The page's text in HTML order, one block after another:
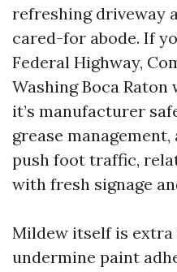
refreshing driveway
cared-for abode. If
Federal Highway,
Washing Boca
it’s manufacturer
grease
push foot traffic,
with fresh signage
Mildew itself is
undermine paint